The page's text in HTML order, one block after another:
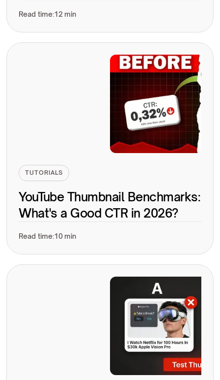
Read time:12 min
TUTORIALS
YouTube Thumbnail Benchmarks:
What's a Good CTR in 2026?
Read time:10 min